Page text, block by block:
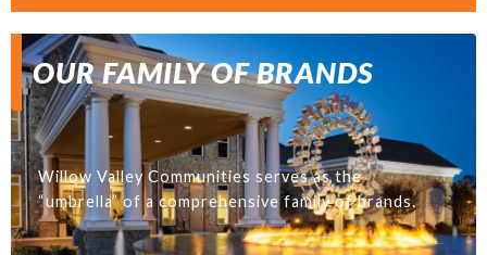
OUR FAMILY OF BRANDS
Willow Valley Communities serves as the
“umbrella” of a comprehensive family of brands.